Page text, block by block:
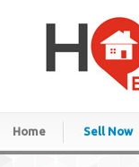
Home Sell Now